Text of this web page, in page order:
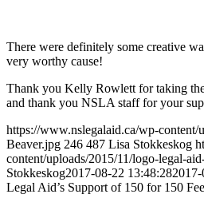
There were definitely some creative
very worthy cause!
Thank you Kelly Rowlett for taking
and thank you NSLA staff for your
https://www.nslegalaid.ca/wp-
Beaver.jpg 246 487 Lisa Stokkeskog
content/uploads/2015/11/logo-legal-
Stokkeskog2017-08-22 13:48:28
Legal Aid’s Support of 150 for 150